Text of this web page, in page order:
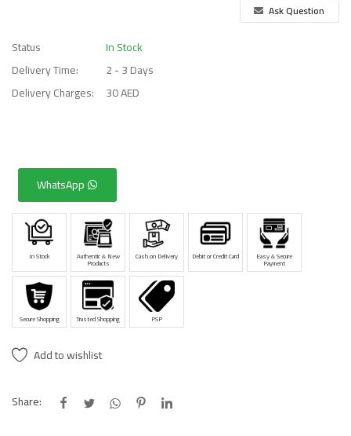
Ask Question
Status
In Stock
Delivery Time:
2 - 3 Days
Delivery Charges:
30 AED
WhatsApp
In Stock Authentic & New
Products
Cash on Delivery Debit or Credit Card Easy & Secure
Payment
Secure Shopping Trusted Shopping PSP
Add to wishlist
Share: